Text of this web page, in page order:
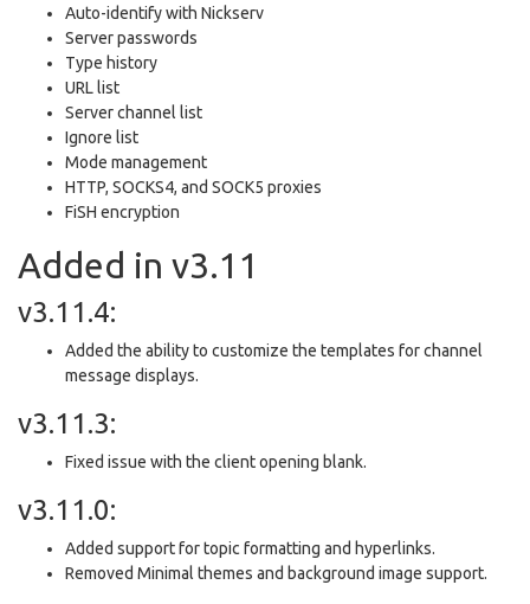
Auto-identify with Nickserv
Server passwords
Type history
URL list
Server channel list
Ignore list
Mode management
HTTP, SOCKS4, and SOCK5 proxies
FiSH encryption
Added in v3.11
v3.11.4:
Added the ability to customize the templates for channel
message displays.
v3.11.3:
Fixed issue with the client opening blank.
v3.11.0:
Added support for topic formatting and hyperlinks.
Removed Minimal themes and background image support.